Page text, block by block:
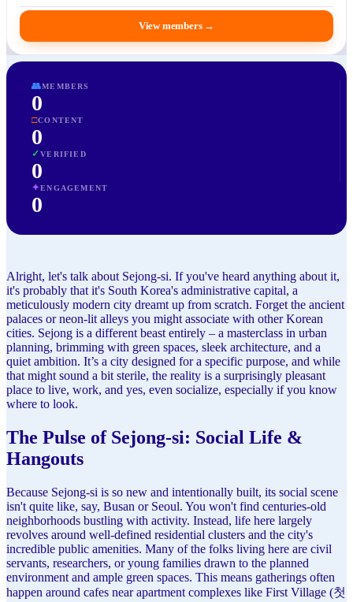
View members →
👥MEMBERS
0
□CONTENT
0
✓VERIFIED
0
✦ENGAGEMENT
0
Alright, let's talk about Sejong-si. If you've heard anything about it,
it's probably that it's South Korea's administrative capital, a
meticulously modern city dreamt up from scratch. Forget the ancient
palaces or neon-lit alleys you might associate with other Korean
cities. Sejong is a different beast entirely – a masterclass in urban
planning, brimming with green spaces, sleek architecture, and a
quiet ambition. It’s a city designed for a specific purpose, and while
that might sound a bit sterile, the reality is a surprisingly pleasant
place to live, work, and yes, even socialize, especially if you know
where to look.
The Pulse of Sejong-si: Social Life &
Hangouts
Because Sejong-si is so new and intentionally built, its social scene
isn't quite like, say, Busan or Seoul. You won't find centuries-old
neighborhoods bustling with activity. Instead, life here largely
revolves around well-defined residential clusters and the city's
incredible public amenities. Many of the folks living here are civil
servants, researchers, or young families drawn to the planned
environment and ample green spaces. This means gatherings often
happen around cafes near apartment complexes like First Village (첫